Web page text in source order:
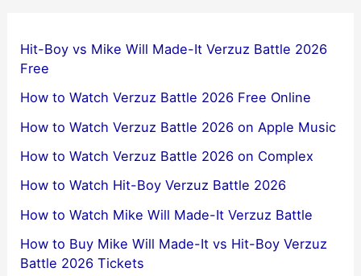
Hit-Boy vs Mike Will Made-It Verzuz Battle 2026
Free
How to Watch Verzuz Battle 2026 Free Online
How to Watch Verzuz Battle 2026 on Apple Music
How to Watch Verzuz Battle 2026 on Complex
How to Watch Hit-Boy Verzuz Battle 2026
How to Watch Mike Will Made-It Verzuz Battle
How to Buy Mike Will Made-It vs Hit-Boy Verzuz
Battle 2026 Tickets